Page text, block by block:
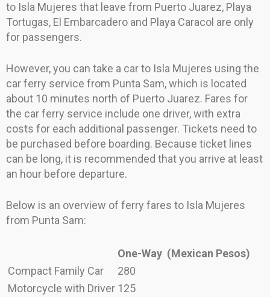
to Isla Mujeres that leave from Puerto Juarez, Playa
Tortugas, El Embarcadero and Playa Caracol are only
for passengers.
However, you can take a car to Isla Mujeres using the
car ferry service from Punta Sam, which is located
about 10 minutes north of Puerto Juarez. Fares for
the car ferry service include one driver, with extra
costs for each additional passenger. Tickets need to
be purchased before boarding. Because ticket lines
can be long, it is recommended that you arrive at least
an hour before departure.
Below is an overview of ferry fares to Isla Mujeres
from Punta Sam:
One-Way (Mexican Pesos)
Compact Family Car
280
Motorcycle with Driver 125